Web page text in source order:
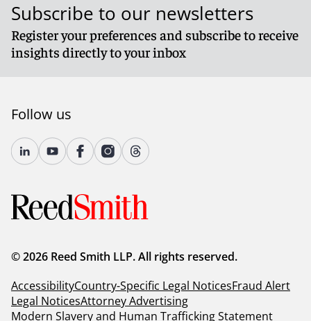
Subscribe to our newsletters
Register your preferences and subscribe to receive
insights directly to your inbox
Follow us
© 2026 Reed Smith LLP. All rights reserved.
AccessibilityCountry-Specific Legal NoticesFraud Alert
Legal NoticesAttorney Advertising
Modern Slavery and Human Trafficking Statement